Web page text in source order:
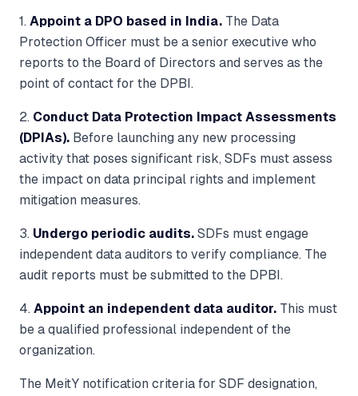
1. Appoint a DPO based in India. The Data
Protection Officer must be a senior executive who
reports to the Board of Directors and serves as the
point of contact for the DPBI.
2. Conduct Data Protection Impact Assessments
(DPIAs). Before launching any new processing
activity that poses significant risk, SDFs must assess
the impact on data principal rights and implement
mitigation measures.
3. Undergo periodic audits. SDFs must engage
independent data auditors to verify compliance. The
audit reports must be submitted to the DPBI.
4. Appoint an independent data auditor. This must
be a qualified professional independent of the
organization.
The MeitY notification criteria for SDF designation,